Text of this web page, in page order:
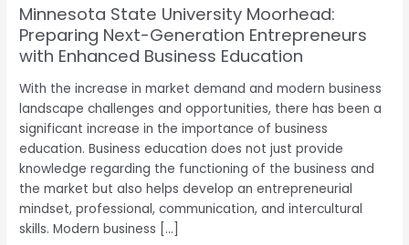
Minnesota State University Moorhead:
Preparing Next-Generation Entrepreneurs
with Enhanced Business Education
With the increase in market demand and modern business
landscape challenges and opportunities, there has been a
significant increase in the importance of business
education. Business education does not just provide
knowledge regarding the functioning of the business and
the market but also helps develop an entrepreneurial
mindset, professional, communication, and intercultural
skills. Modern business […]
Education